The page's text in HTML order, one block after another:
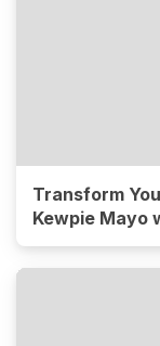
Transform
Kewpie Mayo